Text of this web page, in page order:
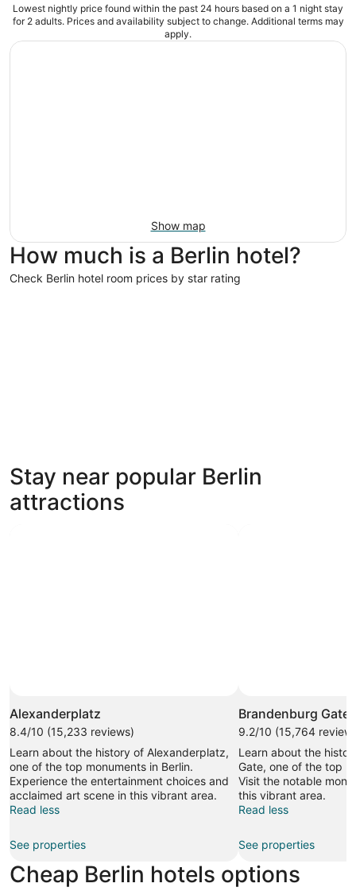
Lowest nightly price found within the past 24 hours based on a 1 night stay
for 2 adults. Prices and availability subject to change. Additional terms may
apply.
Show map
How much is a Berlin hotel?
Check Berlin hotel room prices by star rating
5 Star Hotels
7 properties
Stay near popular Berlin
attractions
Alexanderplatz
8.4/10 (15,233 reviews)
Learn about the history of Alexanderplatz,
one of the top monuments in Berlin.
Experience the entertainment choices and
acclaimed art scene in this vibrant area.
Read less
See properties
Brandenburg Gate
9.2/10 (15,764
Learn about the
Gate, one of the top
Visit the notable
this vibrant area.
Read less
See properties
Cheap Berlin hotels options